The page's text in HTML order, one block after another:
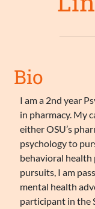
Bio
I am a 2nd year
in pharmacy. My
either OSU’s
psychology to
behavioral health
pursuits, I am
mental health
participant in the